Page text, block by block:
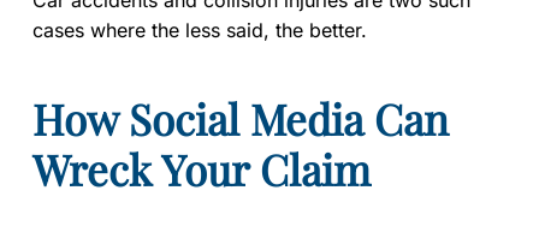
cases where the less said, the better.
How Social Media Can
Wreck Your Claim